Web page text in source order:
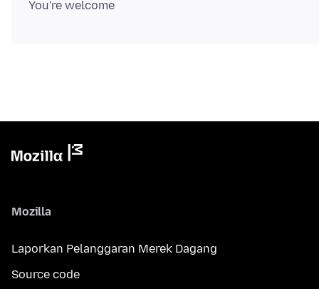
Mozilla
Laporkan Pelanggaran Merek Dagang
Source code